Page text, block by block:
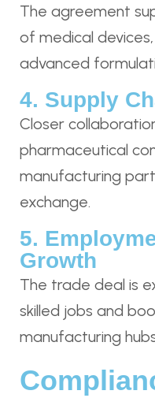
The agreement
of medical
advanced
4. Supply
Closer
pharmaceutical
manufacturing
exchange.
5.
Growth
The trade deal is
skilled jobs and
manufacturing